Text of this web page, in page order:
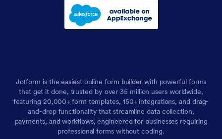
Jotform is the easiest online form builder with powerful forms
that get it done, trusted by over 35 million users worldwide,
featuring 20,000+ form templates, 150+ integrations, and drag-
and-drop functionality that streamline data collection,
payments, and workflows, engineered for businesses requiring
professional forms without coding.